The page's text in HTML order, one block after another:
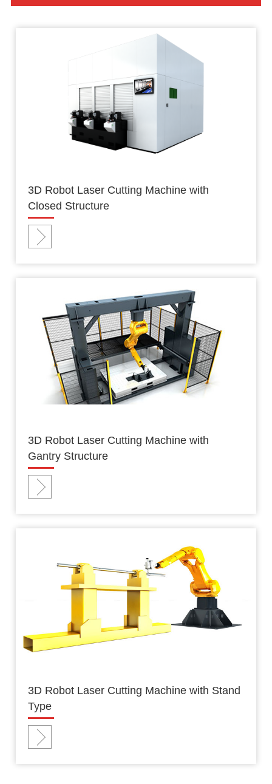
3D Robot Laser Cutting Machine with
Closed Structure
3D Robot Laser Cutting Machine with
Gantry Structure
3D Robot Laser Cutting Machine with Stand
Type